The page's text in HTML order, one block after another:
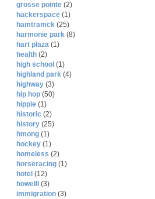
grosse pointe (2)
hackerspace (1)
hamtramck (25)
harmonie park (8)
hart plaza (1)
health (2)
high school (1)
highland park (4)
highway (3)
hip hop (50)
hippie (1)
historic (2)
history (25)
hmong (1)
hockey (1)
homeless (2)
horseracing (1)
hotel (12)
howelll
(3)
immigration (3)